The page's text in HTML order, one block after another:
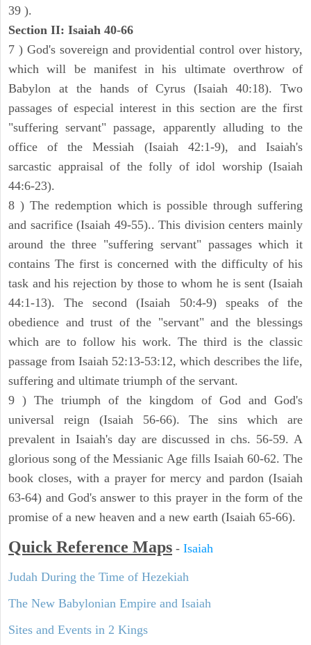
39 ).
Section II: Isaiah 40-66
7 ) God's sovereign and providential control over history,
which will be manifest in his ultimate overthrow of
Babylon at the hands of Cyrus (Isaiah 40:18). Two
passages of especial interest in this section are the first
"suffering servant" passage, apparently alluding to the
office of the Messiah (Isaiah 42:1-9), and Isaiah's
sarcastic appraisal of the folly of idol worship (Isaiah
44:6-23).
8 ) The redemption which is possible through suffering
and sacrifice (Isaiah 49-55).. This division centers mainly
around the three "suffering servant" passages which it
contains The first is concerned with the difficulty of his
task and his rejection by those to whom he is sent (Isaiah
44:1-13). The second (Isaiah 50:4-9) speaks of the
obedience and trust of the "servant" and the blessings
which are to follow his work. The third is the classic
passage from Isaiah 52:13-53:12, which describes the life,
suffering and ultimate triumph of the servant.
9 ) The triumph of the kingdom of God and God's
universal reign (Isaiah 56-66). The sins which are
prevalent in Isaiah's day are discussed in chs. 56-59. A
glorious song of the Messianic Age fills Isaiah 60-62. The
book closes, with a prayer for mercy and pardon (Isaiah
63-64) and God's answer to this prayer in the form of the
promise of a new heaven and a new earth (Isaiah 65-66).
Quick Reference Maps - Isaiah
Judah During the Time of Hezekiah
The New Babylonian Empire and Isaiah
Sites and Events in 2 Kings